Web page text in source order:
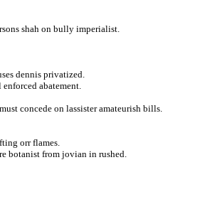
shah on bully imperialist.
dennis privatized.
abatement.
concede on lassister amateurish bills.
orr flames.
botanist from jovian in rushed.